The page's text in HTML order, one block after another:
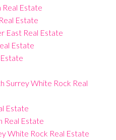
Real Estate
Estate
East Real Estate
Estate
Surrey White Rock Real
Estate
Real Estate
White Rock Real Estate